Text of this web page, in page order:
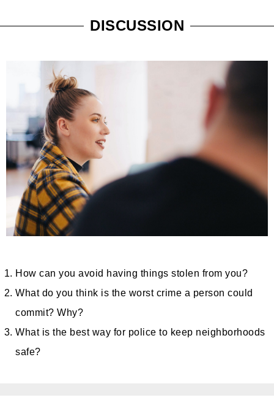
DISCUSSION
How can you avoid having things stolen from you?
What do you think is the worst crime a person could
commit? Why?
What is the best way for police to keep neighborhoods
safe?